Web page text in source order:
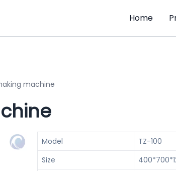
Home
machine
Model
TZ-100
Size